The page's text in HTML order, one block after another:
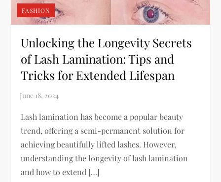
FASHION
Unlocking the Longevity Secrets
of Lash Lamination: Tips and
Tricks for Extended Lifespan
Lash lamination has become a popular beauty
trend, offering a semi-permanent solution for
achieving beautifully lifted lashes. However,
understanding the longevity of lash lamination
and how to extend […]